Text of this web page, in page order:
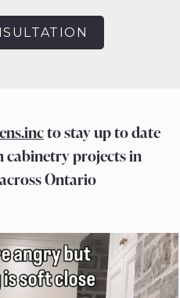
to stay up to date
cabinetry projects in
Ontario